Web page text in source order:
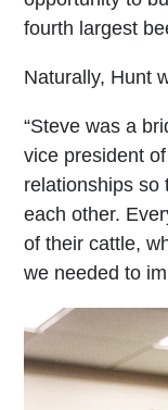
fourth largest
Naturally, Hunt
“Steve was a
vice president
relationships so
each other.
of their cattle,
we needed to